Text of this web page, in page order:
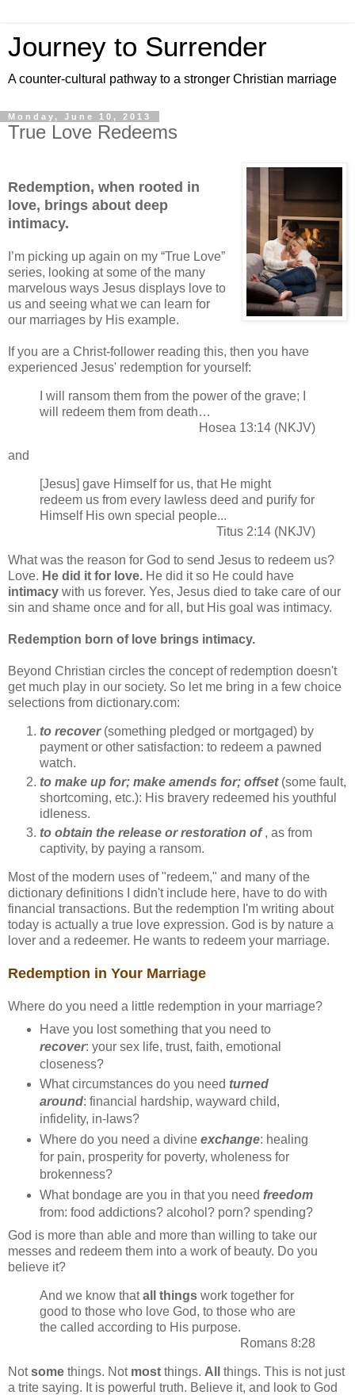
Journey to Surrender
A counter-cultural pathway to a stronger Christian marriage
Monday, June 10, 2013
True Love Redeems
Redemption, when rooted in
love, brings about deep
intimacy.
I’m picking up again on my “True Love”
series, looking at some of the many
marvelous ways Jesus displays love to
us and seeing what we can learn for
our marriages by His example.
If you are a Christ-follower reading this, then you have
experienced Jesus' redemption for yourself:
I will ransom them from the power of the grave; I
will redeem them from death…
Hosea 13:14 (NKJV)
and
[Jesus] gave Himself for us, that He might
redeem us from every lawless deed and purify for
Himself His own special people...
Titus 2:14 (NKJV)
What was the reason for God to send Jesus to redeem us?
Love. He did it for love. He did it so He could have
intimacy with us forever. Yes, Jesus died to take care of our
sin and shame once and for all, but His goal was intimacy.
Redemption born of love brings intimacy.
Beyond Christian circles the concept of redemption doesn't
get much play in our society. So let me bring in a few choice
selections from dictionary.com:
to recover(something pledged or mortgaged) by
payment or other satisfaction: to redeem a pawned
watch.
to make up for; make amends for; offset(some fault,
shortcoming, etc.): His bravery redeemed his youthful
idleness.
to obtain the release or restoration of, as from
captivity, by paying a ransom.
Most of the modern uses of "redeem," and many of the
dictionary definitions I didn't include here, have to do with
financial transactions. But the redemption I'm writing about
today is actually a true love expression. God is by nature a
lover and a redeemer. He wants to redeem your marriage.
Redemption in Your Marriage
Where do you need a little redemption in your marriage?
Have you lost something that you need to
recover: your sex life, trust, faith, emotional
closeness?
What circumstances do you need turned
around: financial hardship, wayward child,
infidelity, in-laws?
Where do you need a divine exchange: healing
for pain, prosperity for poverty, wholeness for
brokenness?
What bondage are you in that you need freedom
from: food addictions? alcohol? porn? spending?
God is more than able and more than willing to take our
messes and redeem them into a work of beauty. Do you
believe it?
And we know thatall things work together for
good to those who love God, to those who are
the called according to His purpose.
Romans 8:28
Notsome things. Not most things. All things. This is not just
a trite saying. It is powerful truth. Believe it, and look to God